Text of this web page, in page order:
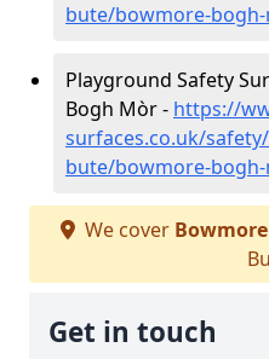
bute/bowmore-
Playground Safety
Bogh Mòr - https://
surfaces.co.uk/
bute/bowmore-
We cover
Get in touch